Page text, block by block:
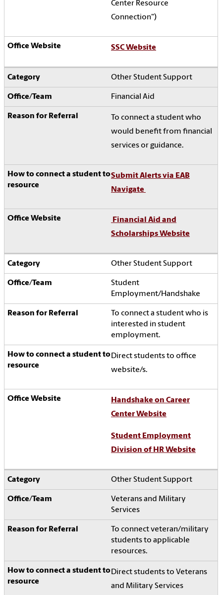
Center Resource
Connection")
SSC Website
Other Student Support
Financial Aid
To connect a student who
would benefit from financial
services or guidance.
Submit Alerts via EAB
Navigate
Financial Aid and
Scholarships Website
Other Student Support
Student
Employment/Handshake
To connect a student who is
interested in student
employment.
Direct students to office
website/s.
Handshake on Career
Center Website
Student Employment
Division of HR Website
Other Student Support
Veterans and Military
Services
To connect veteran/military
students to applicable
resources.
Direct students to Veterans
and Military Services